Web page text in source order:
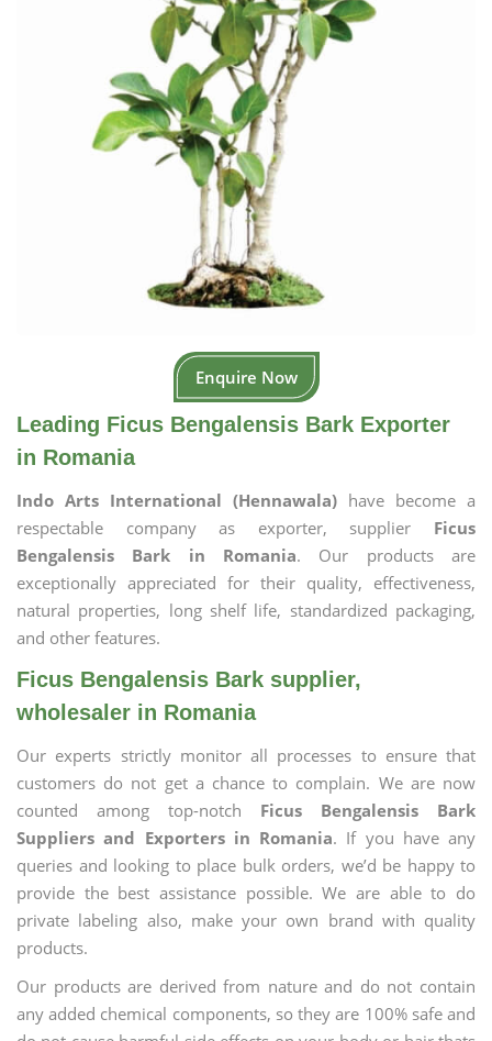
Enquire Now
Leading Ficus Bengalensis Bark Exporter
in Romania
Indo Arts International (Hennawala) have become a
respectable company as exporter, supplier Ficus
Bengalensis Bark in Romania. Our products are
exceptionally appreciated for their quality, effectiveness,
natural properties, long shelf life, standardized packaging,
and other features.
Ficus Bengalensis Bark supplier,
wholesaler in Romania
Our experts strictly monitor all processes to ensure that
customers do not get a chance to complain. We are now
counted among top-notch Ficus Bengalensis Bark
Suppliers and Exporters in Romania. If you have any
queries and looking to place bulk orders, we’d be happy to
provide the best assistance possible. We are able to do
private labeling also, make your own brand with quality
products.
Our products are derived from nature and do not contain
any added chemical components, so they are 100% safe and